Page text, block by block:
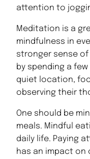
attention to
Meditation is a
mindfulness in
stronger sense
by spending a
quiet location,
observing their
One should be
meals. Mindful
daily life. Paying
has an impact on